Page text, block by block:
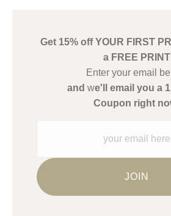
Description from Merchant:
This merchant has
materials they are using in the
Please verify with them directly.
Get 15% off YOUR FIRST
a FREE PRINT
Enter your email
and we'll email you a
Coupon right